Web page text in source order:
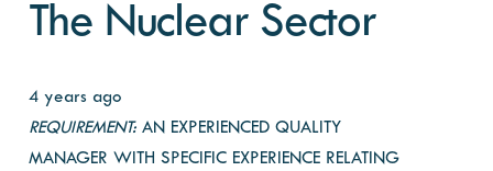
The Nuclear Sector
4 years ago
REQUIREMENT:AN EXPERIENCED QUALITY
MANAGER WITH SPECIFIC EXPERIENCE RELATING